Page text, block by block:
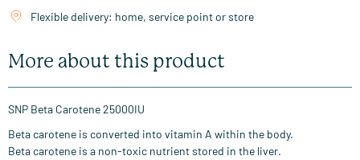
Flexible delivery: home, service point or store
More about this product
SNP Beta Carotene 25000IU
Beta carotene is converted into vitamin A within the body.
Beta carotene is a non-toxic nutrient stored in the liver.